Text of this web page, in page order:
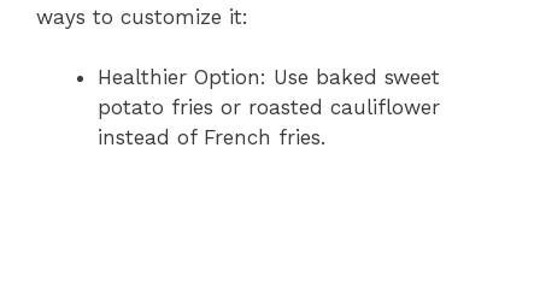
ways to customize it:
Healthier Option: Use baked sweet
potato fries or roasted cauliflower
instead of French fries.